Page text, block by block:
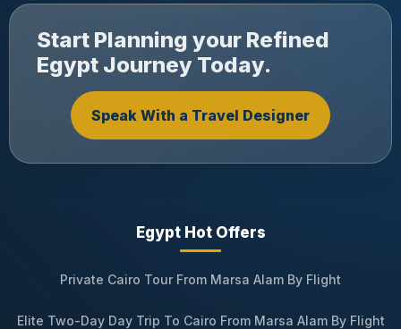
Start Planning your Refined
Egypt Journey Today.
Speak With a Travel Designer
Egypt Hot Offers
Private Cairo Tour From Marsa Alam By Flight
Elite Two-Day Day Trip To Cairo From Marsa Alam By Flight